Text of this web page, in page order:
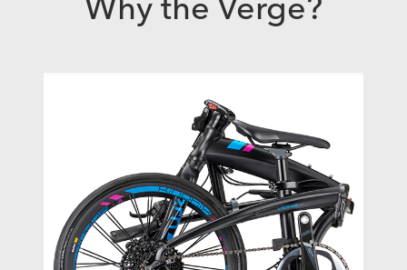
Why the Verge?